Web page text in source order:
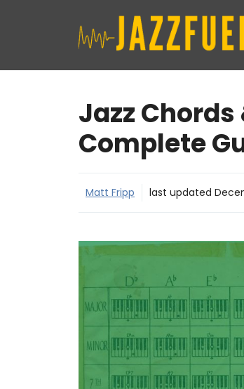
Jazz Chords
Complete
Matt Fripp last updated